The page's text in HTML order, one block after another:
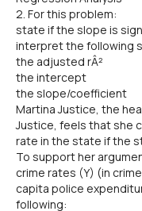
2. For this problem:
state if the slope is
interpret the following
the adjusted rÂ²
the intercept
the slope/coefficient
Martina Justice, the
Justice, feels that she
rate in the state if the
To support her
crime rates (Y) (in
capita police
following: